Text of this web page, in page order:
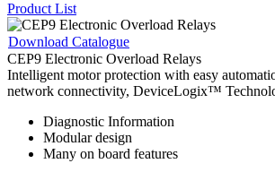
Product List
Download Catalogue
CEP9 Electronic Overload Relays
Intelligent motor protection with easy
network connectivity, DeviceLogix™
Diagnostic Information
Modular design
Many on board features